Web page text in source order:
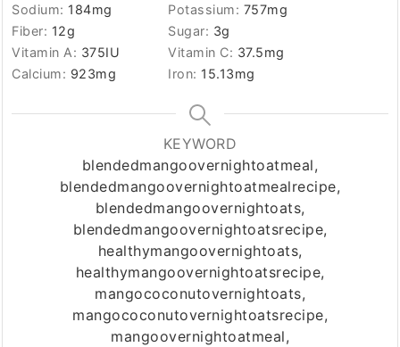
Sodium: 184mg Potassium: 757mg
Fiber: 12g Sugar: 3g
Vitamin A: 375IU Vitamin C: 37.5mg
Calcium: 923mg Iron: 15.13mg
KEYWORD
blendedmangoovernightoatmeal,
blendedmangoovernightoatmealrecipe,
blendedmangoovernightoats,
blendedmangoovernightoatsrecipe,
healthymangoovernightoats,
healthymangoovernightoatsrecipe,
mangococonutovernightoats,
mangococonutovernightoatsrecipe,
mangoovernightoatmeal,